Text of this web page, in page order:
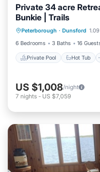
Private 34 acre
Bunkie | Trails
Peterborough · Dunsford
6 Bedrooms
3 Baths 16
Private Pool Hot Tub
Private Pool
Pool
US $1,008/night
7 nights - US $7,059